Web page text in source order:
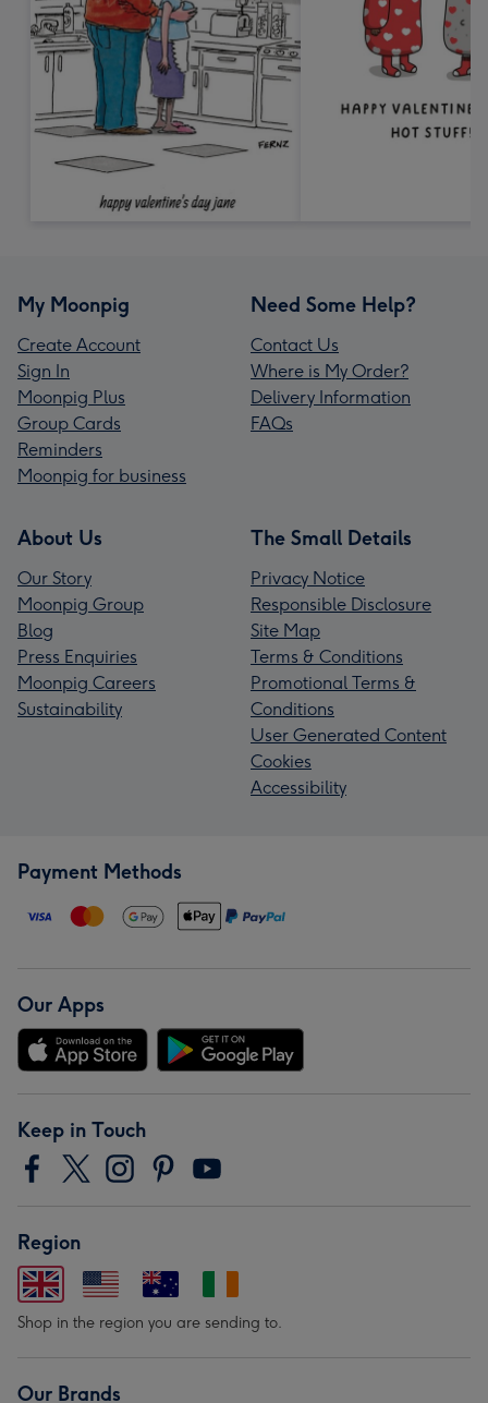
My Moonpig
Create Account
Sign In
Moonpig Plus
Group Cards
Reminders
Moonpig for business
Need Some Help?
Contact Us
Where is My Order?
Delivery Information
FAQs
About Us
Our Story
Moonpig Group
Blog
Press Enquiries
Moonpig Careers
Sustainability
The Small Details
Privacy Notice
Responsible Disclosure
Site Map
Terms & Conditions
Promotional Terms &
Conditions
User Generated Content
Cookies
Accessibility
Payment Methods
Our Apps
Keep in Touch
Region
Shop in the region you are sending to.
Our Brands